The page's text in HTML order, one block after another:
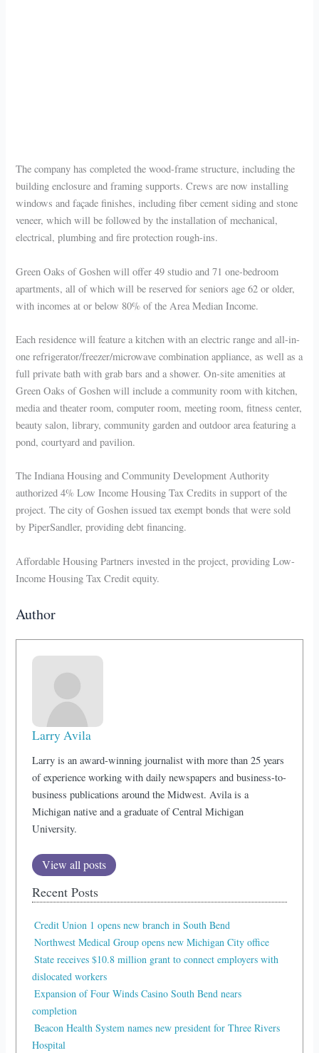
The company has completed the wood-frame structure, including the
building enclosure and framing supports. Crews are now installing
windows and façade finishes, including fiber cement siding and stone
veneer, which will be followed by the installation of mechanical,
electrical, plumbing and fire protection rough-ins.
Green Oaks of Goshen will offer 49 studio and 71 one-bedroom
apartments, all of which will be reserved for seniors age 62 or older,
with incomes at or below 80% of the Area Median Income.
Each residence will feature a kitchen with an electric range and all-in-
one refrigerator/freezer/microwave combination appliance, as well as a
full private bath with grab bars and a shower. On-site amenities at
Green Oaks of Goshen will include a community room with kitchen,
media and theater room, computer room, meeting room, fitness center,
beauty salon, library, community garden and outdoor area featuring a
pond, courtyard and pavilion.
The Indiana Housing and Community Development Authority
authorized 4% Low Income Housing Tax Credits in support of the
project. The city of Goshen issued tax exempt bonds that were sold
by PiperSandler, providing debt financing.
Affordable Housing Partners invested in the project, providing Low-
Income Housing Tax Credit equity.
Author
Larry Avila
Larry is an award-winning journalist with more than 25 years
of experience working with daily newspapers and business-to-
business publications around the Midwest. Avila is a
Michigan native and a graduate of Central Michigan
University.
View all posts
Recent Posts
Credit Union 1 opens new branch in South Bend
Northwest Medical Group opens new Michigan City office
State receives $10.8 million grant to connect employers with
dislocated workers
Expansion of Four Winds Casino South Bend nears
completion
Beacon Health System names new president for Three Rivers
Hospital